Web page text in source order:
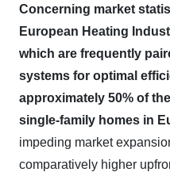
Concerning market
European Heating
which are frequently
systems for optimal
approximately 50% of
single-family homes in
impeding market
comparatively higher